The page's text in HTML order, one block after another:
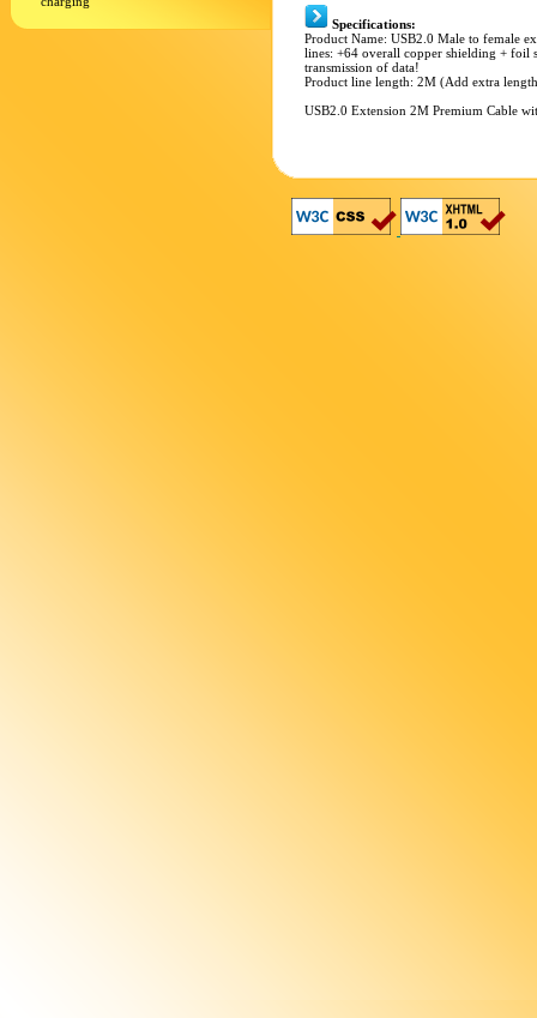
Specifications:
Product Name: USB2.0 Male to female
lines: +64 overall copper shielding + foil
transmission of data!
Product line length: 2M (Add extra
USB2.0 Extension 2M Premium Cable